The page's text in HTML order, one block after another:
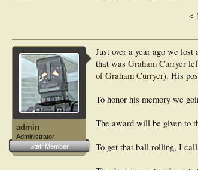
<
admin
Administrator
Staff Member
Just over a year ago we
that was Graham Curryer
of Graham Curryer). His
To honor his memory we
The award will be given to
To get that ball rolling, I